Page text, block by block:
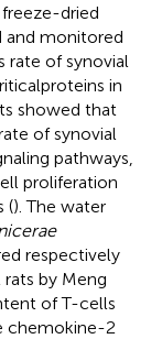
dried
and monitored
rate of synovial
in
showed that
of synovial
pathways,
proliferation
(). The water
respectively
by Meng
of T-cells
chemokine-2